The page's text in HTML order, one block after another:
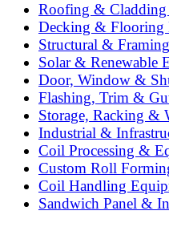
Roofing & Cladding
Decking & Flooring
Structural &
Solar & Renewable
Door, Window &
Flashing, Trim &
Storage, Racking &
Industrial &
Coil Processing &
Custom Roll
Coil Handling
Sandwich Panel &